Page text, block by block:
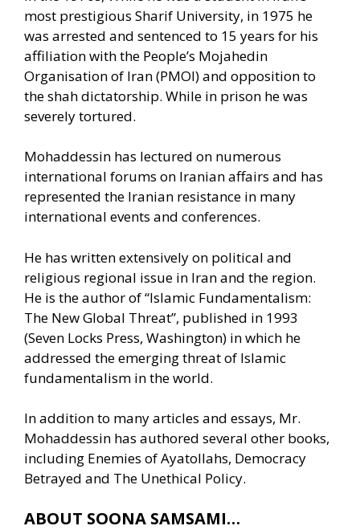
most prestigious Sharif University, in 1975 he
was arrested and sentenced to 15 years for his
affiliation with the People’s Mojahedin
Organisation of Iran (PMOI) and opposition to
the shah dictatorship. While in prison he was
severely tortured.
Mohaddessin has lectured on numerous
international forums on Iranian affairs and has
represented the Iranian resistance in many
international events and conferences.
He has written extensively on political and
religious regional issue in Iran and the region.
He is the author of “Islamic Fundamentalism:
The New Global Threat”, published in 1993
(Seven Locks Press, Washington) in which he
addressed the emerging threat of Islamic
fundamentalism in the world.
In addition to many articles and essays, Mr.
Mohaddessin has authored several other books,
including Enemies of Ayatollahs, Democracy
Betrayed and The Unethical Policy.
ABOUT SOONA SAMSAMI…